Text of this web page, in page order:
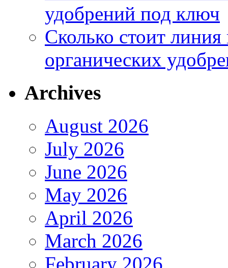
удобрений под ключ
Сколько стоит
органических
Archives
August 2026
July 2026
June 2026
May 2026
April 2026
March 2026
February 2026